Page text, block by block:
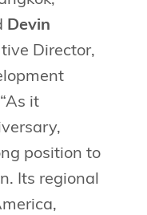
Devin
Director,
it
position to
Its regional